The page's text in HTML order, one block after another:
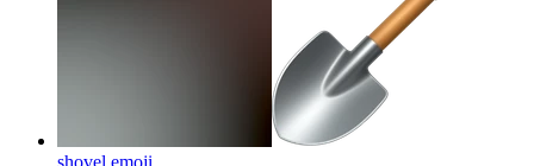
shovel emoji